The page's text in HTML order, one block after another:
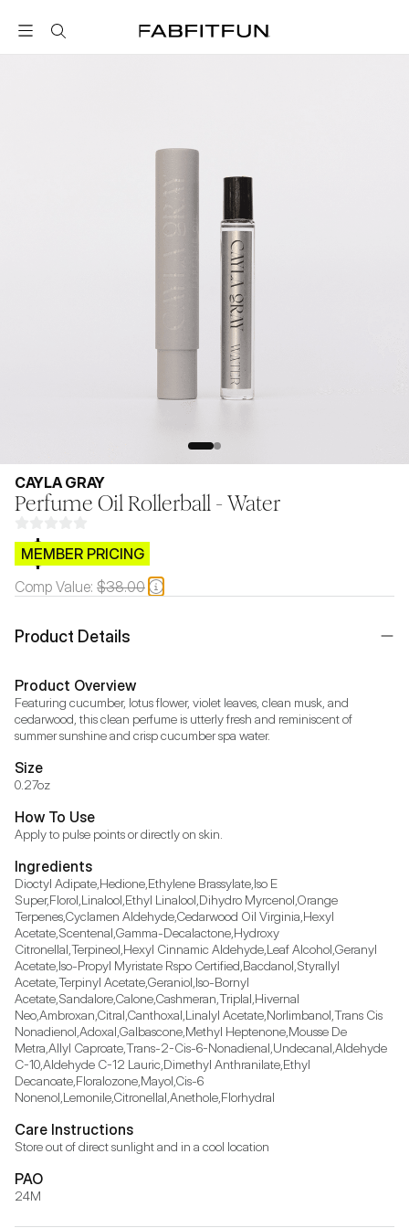
FabFitFun
CAYLA GRAY
Perfume Oil Rollerball - Water
$CB.99
MEMBER PRICING
Comp Value: $38.00
Product Details
Product Overview
Featuring cucumber, lotus flower, violet leaves, clean musk, and
cedarwood, this clean perfume is utterly fresh and reminiscent of
summer sunshine and crisp cucumber spa water.
Size
0.27oz
How To Use
Ingredients
Dioctyl Adipate,Hedione,Ethylene Brassylate,Iso E
Super,Florol,Linalool,Ethyl Linalool,Dihydro Myrcenol,Orange
Terpenes,Cyclamen Aldehyde,Cedarwood Oil Virginia,Hexyl
Acetate,Scentenal,Gamma-Decalactone,Hydroxy
Citronellal,Terpineol,Hexyl Cinnamic Aldehyde,Leaf Alcohol,Geranyl
Acetate,Iso-Propyl Myristate Rspo Certified,Bacdanol,Styrallyl
Acetate,Terpinyl Acetate,Geraniol,Iso-Bornyl
Acetate,Sandalore,Calone,Cashmeran,Triplal,Hivernal
Neo,Ambroxan,Citral,Canthoxal,Linalyl Acetate,Norlimbanol,Trans Cis
Nonadienol,Adoxal,Galbascone,Methyl Heptenone,Mousse De
Metra,Allyl Caproate,Trans-2-Cis-6-Nonadienal,Undecanal,Aldehyde
C-10,Aldehyde C-12 Lauric,Dimethyl Anthranilate,Ethyl
Decanoate,Floralozone,Mayol,Cis-6
Nonenol,Lemonile,Citronellal,Anethole,Florhydral
Care Instructions
Store out of direct sunlight and in a cool location
PAO
24M